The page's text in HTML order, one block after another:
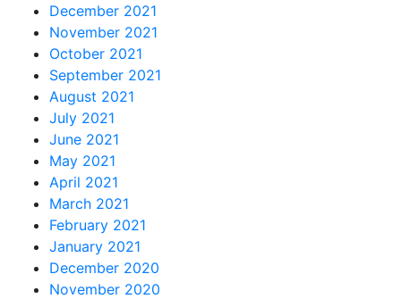
December 2021
November 2021
October 2021
September 2021
August 2021
July 2021
June 2021
May 2021
April 2021
March 2021
February 2021
January 2021
December 2020
November 2020